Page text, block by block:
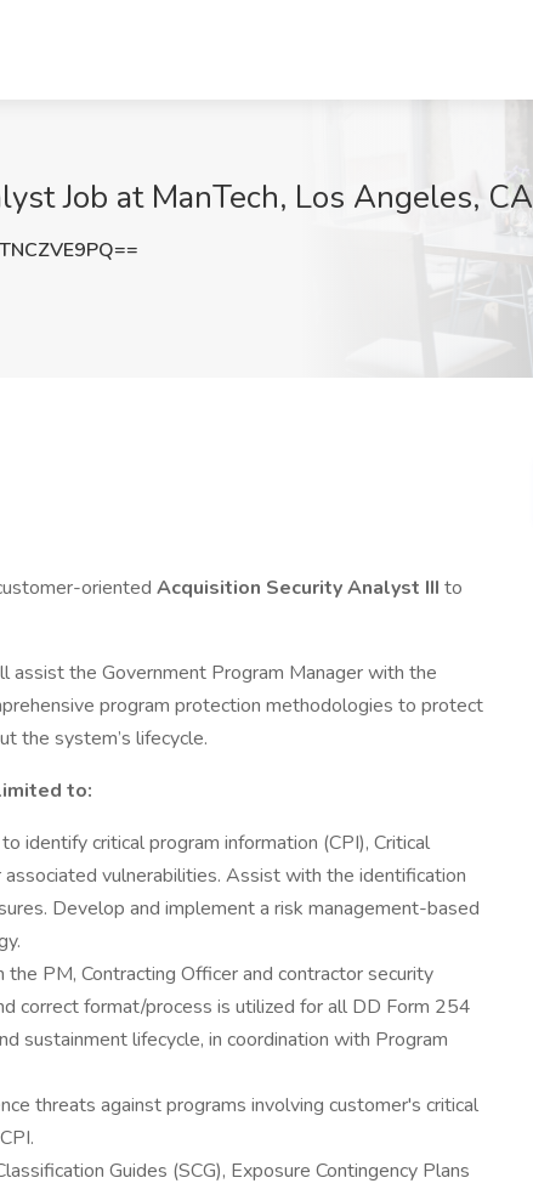
Job at ManTech, Los Angeles, CA
oriented Acquisition Security Analyst III to
assist the Government Program Manager with the
program protection methodologies to protect
the system’s lifecycle.
to:
identify critical program information (CPI), Critical
vulnerabilities. Assist with the identification
Develop and implement a risk management-based
PM, Contracting Officer and contractor security
correct format/process is utilized for all DD Form 254
sustainment lifecycle, in coordination with Program
threats against programs involving customer's critical
Guides (SCG), Exposure Contingency Plans